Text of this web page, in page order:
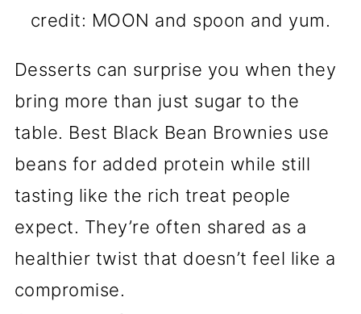
credit: MOON and spoon and yum.
Desserts can surprise you when they
bring more than just sugar to the
table. Best Black Bean Brownies use
beans for added protein while still
tasting like the rich treat people
expect. They’re often shared as a
healthier twist that doesn’t feel like a
compromise.